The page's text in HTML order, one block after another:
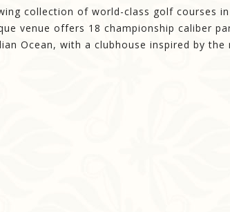
collection of world-class golf courses
venue offers 18 championship caliber
Ocean, with a clubhouse inspired by the